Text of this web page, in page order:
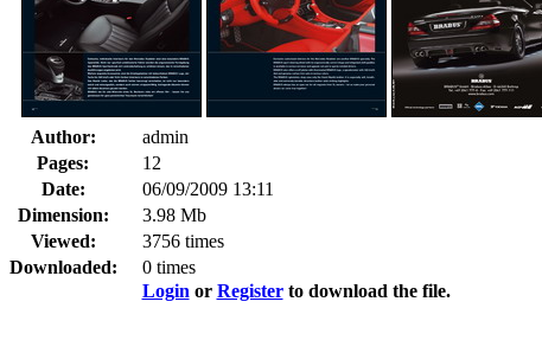
Author:
admin
Pages:
12
Date:
06/09/2009 13:11
Dimension:
3.98 Mb
Viewed:
3756 times
Downloaded:
0 times
Login or Registerto download the file.